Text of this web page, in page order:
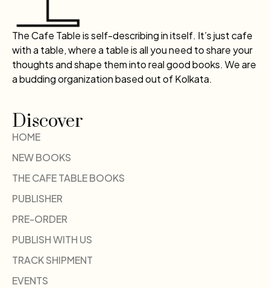
The Cafe Table is self-describing in itself. It’s just cafe
with a table, where a table is all you need to share your
thoughts and shape them into real good books. We are
a budding organization based out of Kolkata.
Discover
HOME
NEW BOOKS
THE CAFE TABLE BOOKS
PUBLISHER
PRE-ORDER
PUBLISH WITH US
TRACK SHIPMENT
EVENTS